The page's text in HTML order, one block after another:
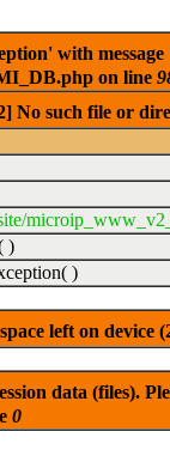
with
on line
No such file or
)
)
left on device
data (files).
0